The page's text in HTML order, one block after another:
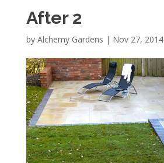
After 2
by Alchemy Gardens | Nov 27, 2014